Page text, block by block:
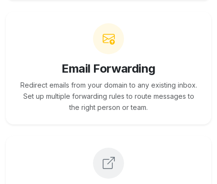
Email Forwarding
Redirect emails from your domain to any existing inbox.
Set up multiple forwarding rules to route messages to
the right person or team.